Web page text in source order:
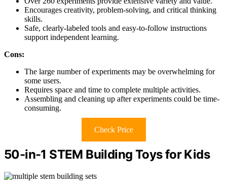
Encourages creativity, problem-solving, and critical thinking
skills.
Safe, clearly-labeled tools and easy-to-follow instructions
support independent learning.
Cons:
The large number of experiments may be overwhelming for
some users.
Requires space and time to complete multiple activities.
Assembling and cleaning up after experiments could be time-
consuming.
Check Price
50-in-1 STEM Building Toys for Kids